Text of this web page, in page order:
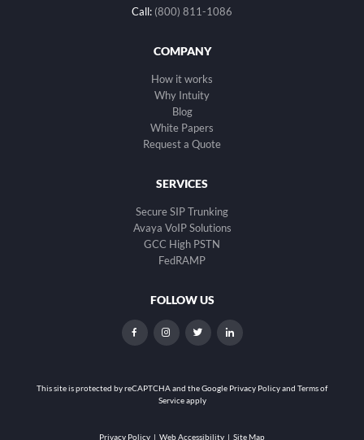
Call: (800) 811-1086
COMPANY
How it works
Why Intuity
Blog
White Papers
Request a Quote
SERVICES
Secure SIP Trunking
Avaya VoIP Solutions
GCC High PSTN
FedRAMP
FOLLOW US
dashicons-
alt
dashicons-dashicons-dashicons-
This site is protected by reCAPTCHA and theGoogle Privacy Policy and Terms of
Service apply
Privacy Policy | Web Accessibility | Site Map